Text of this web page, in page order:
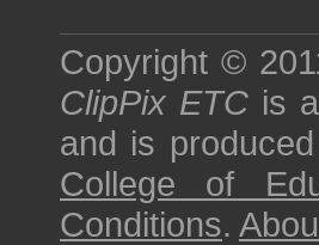
Copyright ©
ClipPix ETC is
and is
College of
Conditions.